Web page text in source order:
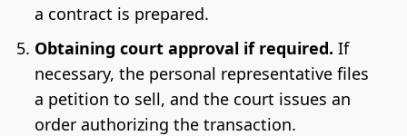
a contract is prepared.
Obtaining court approval if required. If
necessary, the personal representative files
a petition to sell, and the court issues an
order authorizing the transaction.